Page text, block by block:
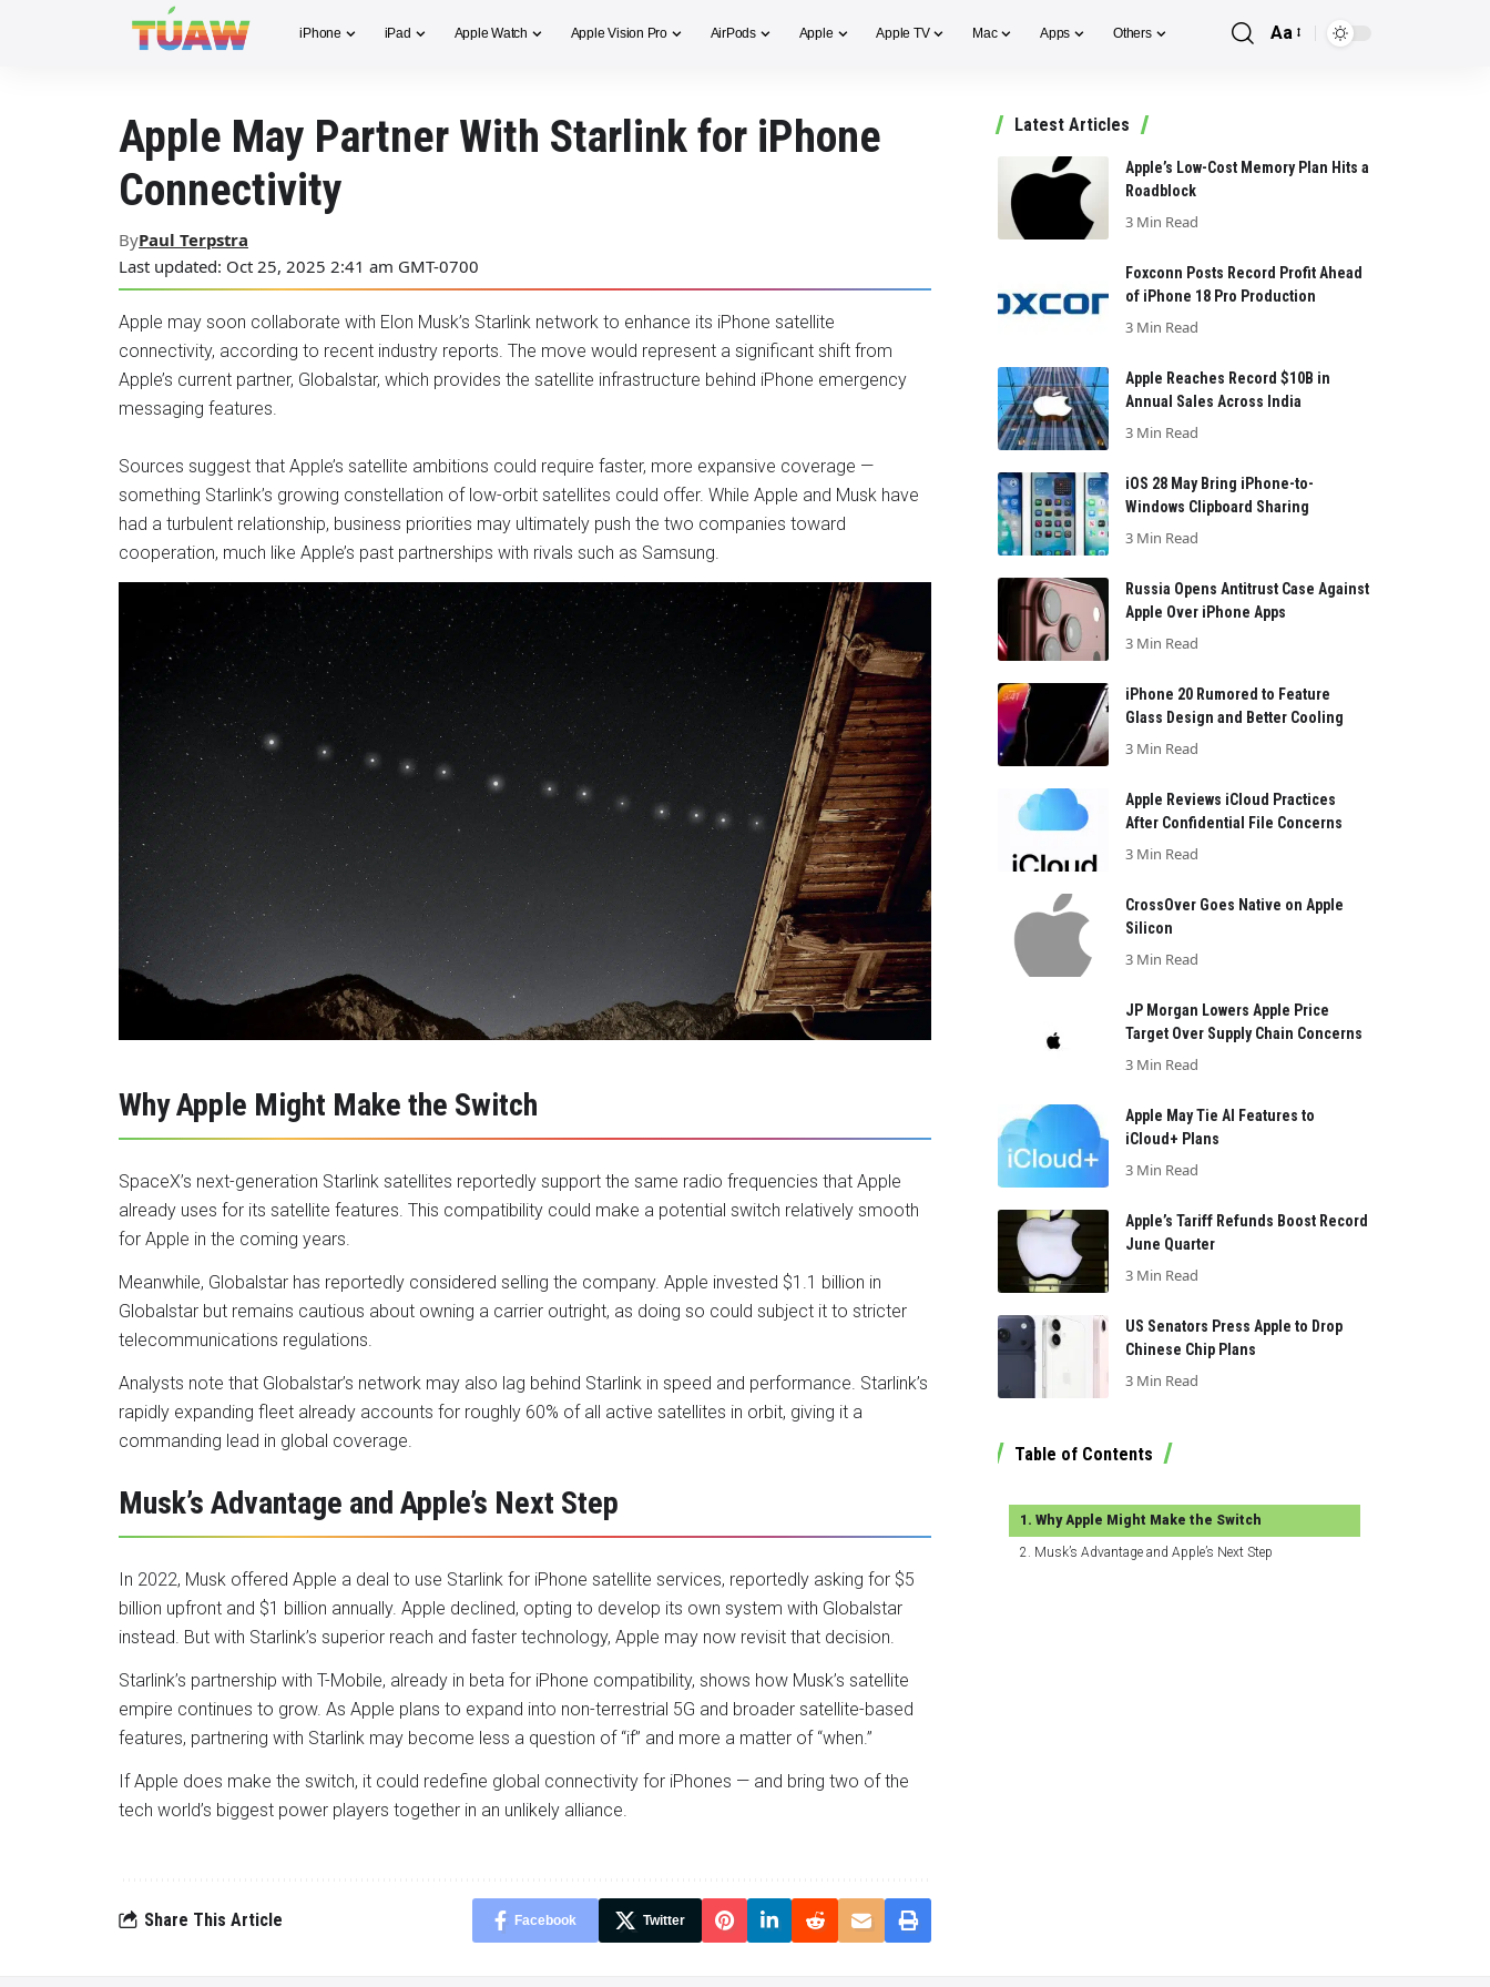
iPhone iPad Apple Watch Apple Vision Pro AirPods Apple Apple TV Mac Apps Others
Font
Aa
Apple May Partner With Starlink for iPhone
Connectivity
Last updated: Oct 25, 2025 2:41 am GMT-0700
ByPaul Terpstra
Apple may soon collaborate with Elon Musk’s Starlink network to enhance its iPhone satellite
connectivity, according to recent industry reports. The move would represent a significant shift from
Apple’s current partner, Globalstar, which provides the satellite infrastructure behind iPhone emergency
messaging features.
Sources suggest that Apple’s satellite ambitions could require faster, more expansive coverage —
something Starlink’s growing constellation of low-orbit satellites could offer. While Apple and Musk have
had a turbulent relationship, business priorities may ultimately push the two companies toward
cooperation, much like Apple’s past partnerships with rivals such as Samsung.
Why Apple Might Make the Switch
SpaceX’s next-generation Starlink satellites reportedly support the same radio frequencies that Apple
already uses for its satellite features. This compatibility could make a potential switch relatively smooth
for Apple in the coming years.
Meanwhile, Globalstar has reportedly considered selling the company. Apple invested $1.1 billion in
Globalstar but remains cautious about owning a carrier outright, as doing so could subject it to stricter
telecommunications regulations.
Analysts note that Globalstar’s network may also lag behind Starlink in speed and performance. Starlink’s
rapidly expanding fleet already accounts for roughly 60% of all active satellites in orbit, giving it a
commanding lead in global coverage.
Musk’s Advantage and Apple’s Next Step
In 2022, Musk offered Apple a deal to use Starlink for iPhone satellite services, reportedly asking for $5
billion upfront and $1 billion annually. Apple declined, opting to develop its own system with Globalstar
instead. But with Starlink’s superior reach and faster technology, Apple may now revisit that decision.
Starlink’s partnership with T-Mobile, already in beta for iPhone compatibility, shows how Musk’s satellite
empire continues to grow. As Apple plans to expand into non-terrestrial 5G and broader satellite-based
features, partnering with Starlink may become less a question of “if” and more a matter of “when.”
If Apple does make the switch, it could redefine global connectivity for iPhones — and bring two of the
tech world’s biggest power players together in an unlikely alliance.
Share This Article Facebook Twitter
Latest Articles
Apple’s Low-Cost Memory Plan Hits a
Roadblock
3 Min Read
Foxconn Posts Record Profit Ahead
of iPhone 18 Pro Production
3 Min Read
Apple Reaches Record $10B in
Annual Sales Across India
3 Min Read
iOS 28 May Bring iPhone-to-
Windows Clipboard Sharing
3 Min Read
Russia Opens Antitrust Case Against
Apple Over iPhone Apps
3 Min Read
iPhone 20 Rumored to Feature
Glass Design and Better Cooling
3 Min Read
Apple Reviews iCloud Practices
After Confidential File Concerns
3 Min Read
CrossOver Goes Native on Apple
Silicon
3 Min Read
JP Morgan Lowers Apple Price
Target Over Supply Chain Concerns
3 Min Read
Apple May Tie AI Features to
iCloud+ Plans
3 Min Read
Apple’s Tariff Refunds Boost Record
June Quarter
3 Min Read
US Senators Press Apple to Drop
Chinese Chip Plans
3 Min Read
Table of Contents
Why Apple Might Make the Switch
Musk’s Advantage and Apple’s Next Step